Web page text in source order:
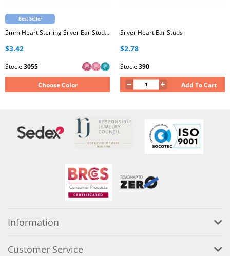
Best Seller
5mm Heart Sterling Silver Ear Studs with Genuine European Crystal
$3.42
Stock:3055
Choose Color
Silver Heart Ear Studs
$2.78
Stock:390
Add To Cart
Information
Customer Service